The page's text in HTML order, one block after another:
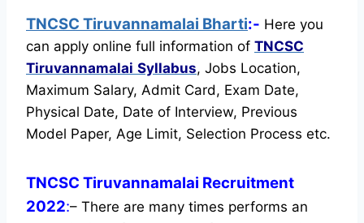
TNCSC Tiruvannamalai Bharti:- Here you
can apply online full information of TNCSC
Tiruvannamalai Syllabus, Jobs Location,
Maximum Salary, Admit Card, Exam Date,
Physical Date, Date of Interview, Previous
Model Paper, Age Limit, Selection Process etc.
TNCSC Tiruvannamalai Recruitment
2022:– There are many times performs an